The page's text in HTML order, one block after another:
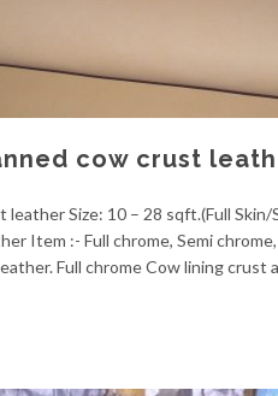
cow crust
Size: 10 – 28 sqft.(Full
Item :- Full chrome, Semi
Full chrome Cow lining crust